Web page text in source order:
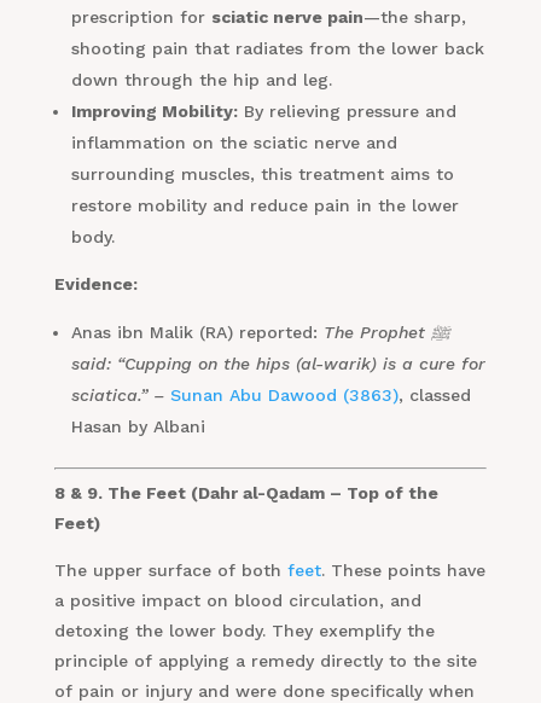
prescription for sciatic nerve pain—the sharp,
shooting pain that radiates from the lower back
down through the hip and leg.
Improving Mobility:By relieving pressure and
inflammation on the sciatic nerve and
surrounding muscles, this treatment aims to
restore mobility and reduce pain in the lower
body.
Evidence:
Anas ibn Malik (RA) reported: The Prophet ﷺ
said: “Cupping on the hips (al-warik) is a cure for
sciatica.” – Sunan Abu Dawood (3863), classed
Hasan by Albani
8 & 9. The Feet (Dahr al-Qadam – Top of the
Feet)
The upper surface of both feet. These points have
a positive impact on blood circulation, and
detoxing the lower body. They exemplify the
principle of applying a remedy directly to the site
of pain or injury and were done specifically when